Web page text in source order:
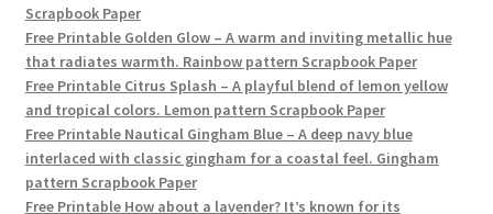
Scrapbook Paper
Free Printable Golden Glow – A warm and inviting metallic hue
that radiates warmth. Rainbow pattern Scrapbook Paper
Free Printable Citrus Splash – A playful blend of lemon yellow
and tropical colors. Lemon pattern Scrapbook Paper
Free Printable Nautical Gingham Blue – A deep navy blue
interlaced with classic gingham for a coastal feel. Gingham
pattern Scrapbook Paper
Free Printable How about a lavender? It’s known for its